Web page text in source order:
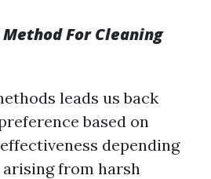
For Cleaning
leads us back
based on
depending
from harsh